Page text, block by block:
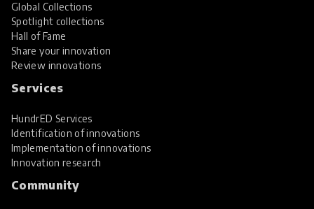
Global Collections
Spotlight collections
Hall of Fame
Share your innovation
Review innovations
Services
HundrED Services
Identification of innovations
Implementation of innovations
Innovation research
Community